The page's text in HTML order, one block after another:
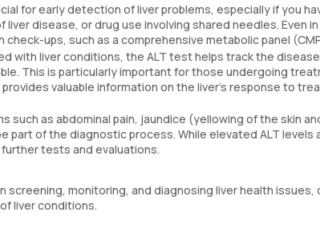
for early detection of liver problems, especially if you
disease, or drug use involving shared needles. Even
ups, such as a comprehensive metabolic panel
with liver conditions, the ALT test helps track the
This is particularly important for those undergoing
valuable information on the liver’s response to
such as abdominal pain, jaundice (yellowing of the skin
part of the diagnostic process. While elevated ALT
tests and evaluations.
screening, monitoring, and diagnosing liver health
liver conditions.